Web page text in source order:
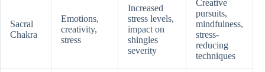
Sacral
Chakra
Emotions,
creativity,
stress
Increased
stress levels,
impact on
shingles
severity
Creative
pursuits,
mindfulness,
stress-
reducing
techniques